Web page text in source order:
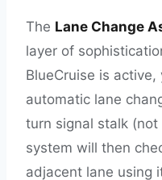
The Lane Change
layer of
BlueCruise is
automatic lane
turn signal stalk
system will then
adjacent lane using